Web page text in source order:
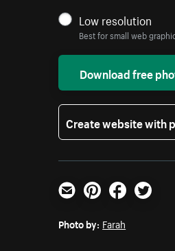
Low resolution
Best for small web
Download free
Create website with
Email PinterestFacebookTwitter
Photo by: Farah